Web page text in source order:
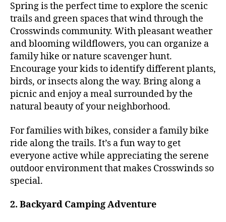
Spring is the perfect time to explore the scenic
trails and green spaces that wind through the
Crosswinds community. With pleasant weather
and blooming wildflowers, you can organize a
family hike or nature scavenger hunt.
Encourage your kids to identify different plants,
birds, or insects along the way. Bring along a
picnic and enjoy a meal surrounded by the
natural beauty of your neighborhood.
For families with bikes, consider a family bike
ride along the trails. It’s a fun way to get
everyone active while appreciating the serene
outdoor environment that makes Crosswinds so
special.
2. Backyard Camping Adventure